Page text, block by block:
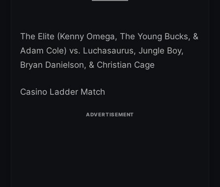
The Elite (Kenny Omega, The Young Bucks, &
Adam Cole) vs. Luchasaurus, Jungle Boy,
Bryan Danielson, & Christian Cage
Casino Ladder Match